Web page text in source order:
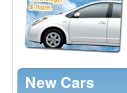
New Cars